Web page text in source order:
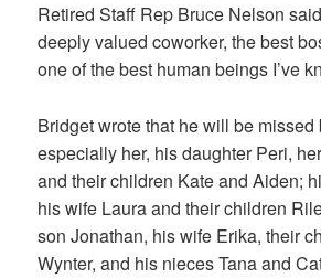
Retired Staff Rep Bruce Nelson
deeply valued coworker, the best
one of the best human beings I’ve
Bridget wrote that he will be
especially her, his daughter Peri,
and their children Kate and Aiden;
his wife Laura and their children
son Jonathan, his wife Erika, their
Wynter, and his nieces Tana and